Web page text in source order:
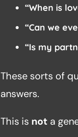
“When is
“Can we
“Is my
These sorts of
answers.
This is not a